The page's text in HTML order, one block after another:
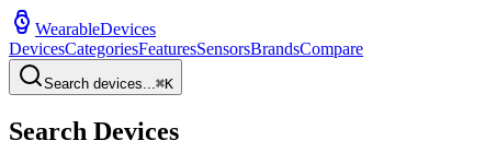
WearableDevices
DevicesCategoriesFeaturesSensorsBrandsCompare
Search devices...⌘K
Search Devices